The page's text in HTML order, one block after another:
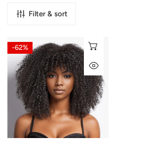
Filter & sort
Glueless
Ready-
to-
Go
Bouncy
Curls
Jerry
Wig
with
-62%